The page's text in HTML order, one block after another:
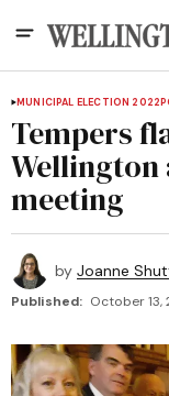
MUNICIPAL ELECTION 2022
Tempers
meeting
by Joanne
Published: October 13,